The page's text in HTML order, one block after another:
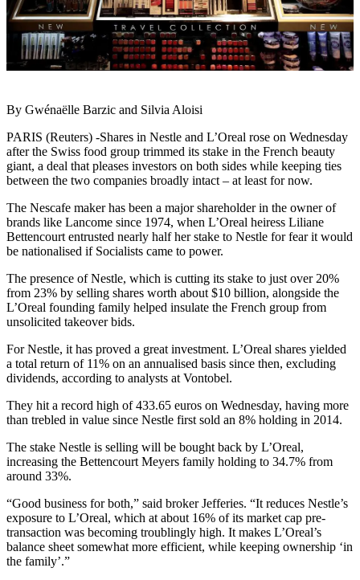
By Gwénaëlle Barzic and Silvia Aloisi
PARIS (Reuters) -Shares in Nestle and L’Oreal rose on Wednesday
after the Swiss food group trimmed its stake in the French beauty
giant, a deal that pleases investors on both sides while keeping ties
between the two companies broadly intact – at least for now.
The Nescafe maker has been a major shareholder in the owner of
brands like Lancome since 1974, when L’Oreal heiress Liliane
Bettencourt entrusted nearly half her stake to Nestle for fear it would
be nationalised if Socialists came to power.
The presence of Nestle, which is cutting its stake to just over 20%
from 23% by selling shares worth about $10 billion, alongside the
L’Oreal founding family helped insulate the French group from
unsolicited takeover bids.
For Nestle, it has proved a great investment. L’Oreal shares yielded
a total return of 11% on an annualised basis since then, excluding
dividends, according to analysts at Vontobel.
They hit a record high of 433.65 euros on Wednesday, having more
than trebled in value since Nestle first sold an 8% holding in 2014.
The stake Nestle is selling will be bought back by L’Oreal,
increasing the Bettencourt Meyers family holding to 34.7% from
around 33%.
“Good business for both,” said broker Jefferies. “It reduces Nestle’s
exposure to L’Oreal, which at about 16% of its market cap pre-
transaction was becoming troublingly high. It makes L’Oreal’s
balance sheet somewhat more efficient, while keeping ownership ‘in
the family’.”